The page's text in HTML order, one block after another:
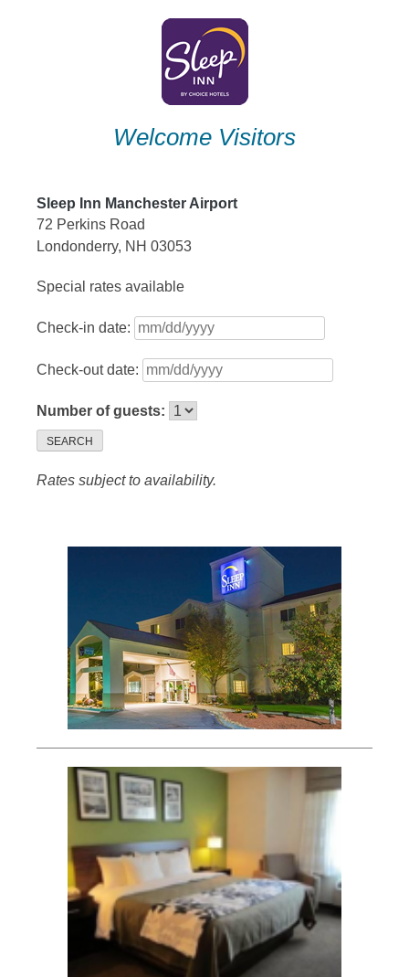
Welcome Visitors
Sleep Inn Manchester Airport
72 Perkins Road
Londonderry, NH 03053
Special rates available
Check-in date:
Check-out date:
Number of guests:
SEARCH
Rates subject to availability.